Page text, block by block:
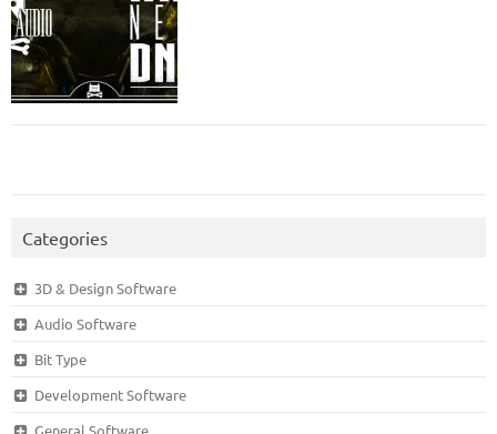
Categories
3D & Design Software
Audio Software
Bit Type
Development Software
General Software